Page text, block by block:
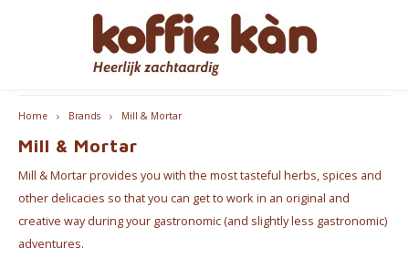
Hoofdmenu / coffee
Coffee - Beans & Ground
Coffee pods & Capsules
Coffee accessoires
Hoofdmenu / tea
Tea
Chai
Tea Accessories
Hoofdmenu / cups
Take Away Mugs
Koffie- en theekopjes
Hoofdmenu / accessoires
Coffee machines
Jura Maintenance Products
Home Barista Tools
Hoofdmenu / gifts
for HER
for HIM
Coffee & Tea Gift Boxes
Hoofdmenu
Nederlands
Free delivery from €60 - B/NL
Home Brands Mill & Mortar
Mill & Mortar
Mill & Mortar provides you with the most tasteful herbs, spices and
other delicacies so that you can get to work in an original and
creative way during your gastronomic (and slightly less gastronomic)
adventures.